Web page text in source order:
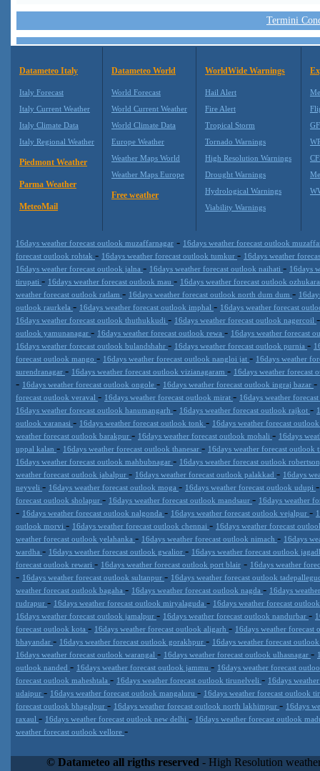
Termini
Datameteo Italy
Italy Forecast
Italy Current Weather
Italy Climate Data
Italy Regional Weather
Piedmont Weather
Parma Weather
MeteoMail
Datameteo World
World Forecast
World Current Weather
World Climate Data
Europe Weather
Weather Maps World
Weather Maps Europe
Free weather
WorldWide Warnings
Hail Alert
Fire Alert
Tropical Storm
Tornado Warnings
High Resolution Warnings
Drought Warnings
Hydrological Warnings
Viability Warnings
16days weather forecast outlook muzaffarnagar - 16days weather forecast outlook
forecast outlook rohtak - 16days weather forecast outlook tumkur - 16days weather
16days weather forecast outlook jalna - 16days weather forecast outlook naihati - 16days
tirupati - 16days weather forecast outlook mau - 16days weather forecast outlook
weather forecast outlook ratlam - 16days weather forecast outlook north dum dum -
outlook raurkela - 16days weather forecast outlook imphal - 16days weather forecast
16days weather forecast outlook thuthukkudi - 16days weather forecast outlook nagercoil
outlook yamunanagar - 16days weather forecast outlook rewa - 16days weather forecast
16days weather forecast outlook bulandshahr - 16days weather forecast outlook purnia -
forecast outlook mango - 16days weather forecast outlook nangloi jat - 16days weather
surendranagar - 16days weather forecast outlook vizianagaram - 16days weather forecast
- 16days weather forecast outlook ongole - 16days weather forecast outlook ingraj bazar -
forecast outlook veraval - 16days weather forecast outlook mirat - 16days weather
16days weather forecast outlook hanumangarh - 16days weather forecast outlook rajkot -
outlook varanasi - 16days weather forecast outlook tonk - 16days weather forecast
weather forecast outlook barakpur - 16days weather forecast outlook mohali - 16days
uppal kalan - 16days weather forecast outlook thanesar - 16days weather forecast outlook
16days weather forecast outlook mahbubnagar - 16days weather forecast outlook
weather forecast outlook jabalpur - 16days weather forecast outlook palakkad - 16days
neyveli - 16days weather forecast outlook moga - 16days weather forecast outlook udupi
forecast outlook sholapur - 16days weather forecast outlook mandsaur - 16days weather
- 16days weather forecast outlook nalgonda - 16days weather forecast outlook vejalpur -
outlook morvi - 16days weather forecast outlook chennai - 16days weather forecast
weather forecast outlook yelahanka - 16days weather forecast outlook nimach - 16days
wardha - 16days weather forecast outlook gwalior - 16days weather forecast outlook
forecast outlook rewari - 16days weather forecast outlook port blair - 16days weather
- 16days weather forecast outlook sultanpur - 16days weather forecast outlook
weather forecast outlook bagaha - 16days weather forecast outlook nagda - 16days
rudrapur - 16days weather forecast outlook miryalaguda - 16days weather forecast
16days weather forecast outlook jamalpur - 16days weather forecast outlook nandurbar -
forecast outlook kota - 16days weather forecast outlook aligarh - 16days weather forecast
bhayandar - 16days weather forecast outlook gorakhpur - 16days weather forecast
16days weather forecast outlook warangal - 16days weather forecast outlook ulhasnagar -
outlook nanded - 16days weather forecast outlook jammu - 16days weather forecast
forecast outlook maheshtala - 16days weather forecast outlook tirunelveli - 16days
udaipur - 16days weather forecast outlook mangaluru - 16days weather forecast outlook
forecast outlook bhagalpur - 16days weather forecast outlook north lakhimpur - 16days
raxaul - 16days weather forecast outlook new delhi - 16days weather forecast outlook
weather forecast outlook vellore -
extremely scalable, from the simple xml application or CSV feed
© Datameteo all rigths reserved - High Resolution